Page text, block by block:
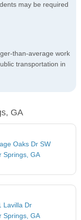
may be required
than-average work
transportation in
GA
Oaks Dr SW
Springs, GA
Lavilla Dr
Springs, GA